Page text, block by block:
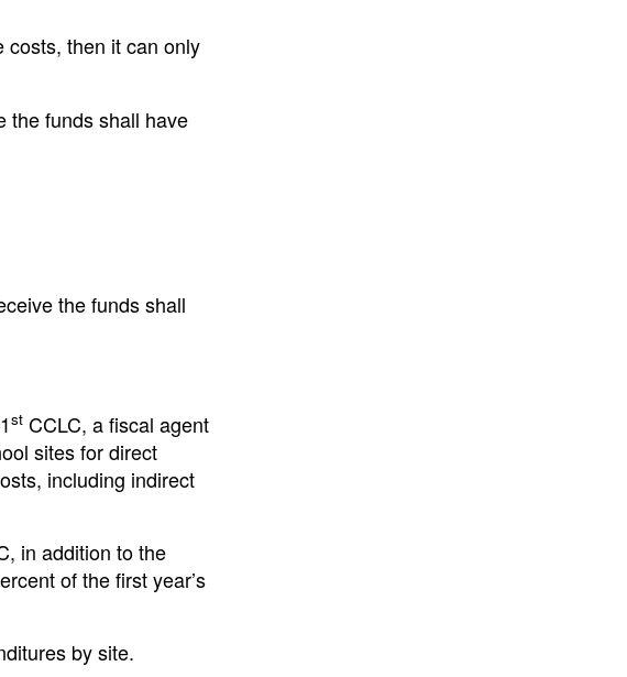
costs, then it can only
the funds shall have
the funds shall
st CCLC, a fiscal agent
sites for direct
including indirect
in addition to the
of the first year’s
by site.